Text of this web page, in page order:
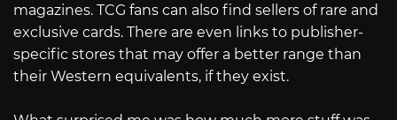
magazines. TCG fans can also find sellers of rare and
exclusive cards. There are even links to publisher-
specific stores that may offer a better range than
their Western equivalents, if they exist.